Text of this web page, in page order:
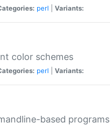
perl Variants:
color schemes
perl Variants:
based programs